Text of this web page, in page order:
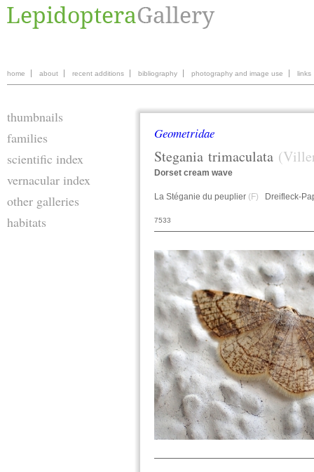
home about recent additions bibliography photography and image use links
thumbnails
families
scientific index
vernacular index
other galleries
habitats
Geometridae
Stegania trimaculata
Dorset cream wave
La Stéganie du peuplier (F) Dreifleck-
7533